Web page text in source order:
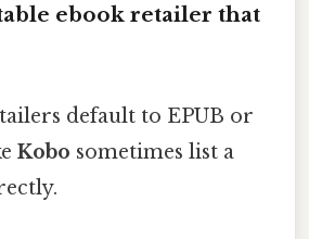
ebook retailer that
default to EPUB or
Kobo sometimes list a